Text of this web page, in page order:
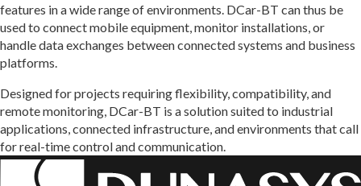
features in a wide range of environments. DCar-BT can thus be
used to connect mobile equipment, monitor installations, or
handle data exchanges between connected systems and business
platforms.
Designed for projects requiring flexibility, compatibility, and
remote monitoring, DCar-BT is a solution suited to industrial
applications, connected infrastructure, and environments that call
for real-time control and communication.